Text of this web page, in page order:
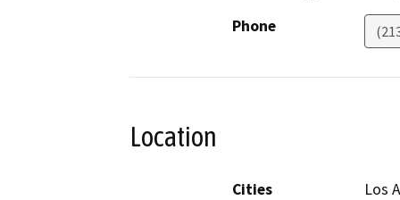
Phone
Location
Cities
Los